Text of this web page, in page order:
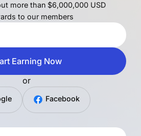
more than $6,000,000 USD
to our members
Earning Now
or
Facebook